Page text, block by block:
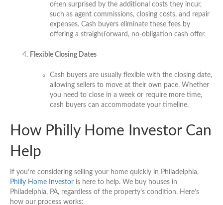
often surprised by the additional costs they incur,
such as agent commissions, closing costs, and repair
expenses. Cash buyers eliminate these fees by
offering a straightforward, no-obligation cash offer.
Flexible Closing Dates
Cash buyers are usually flexible with the closing date,
allowing sellers to move at their own pace. Whether
you need to close in a week or require more time,
cash buyers can accommodate your timeline.
How Philly Home Investor Can
Help
If you’re considering selling your home quickly in Philadelphia,
Philly Home Investor is here to help. We buy houses in
Philadelphia, PA, regardless of the property’s condition. Here’s
how our process works: